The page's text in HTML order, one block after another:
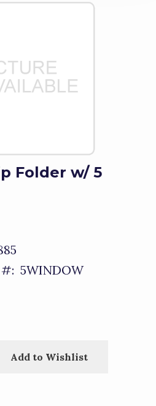
Folder w/ 5
5WINDOW
Add to Wishlist